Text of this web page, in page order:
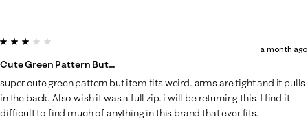
3 out of 5 stars.
Cute Green Pattern But…
a month ago
super cute green pattern but item fits weird. arms are tight and it pulls
in the back. Also wish it was a full zip. i will be returning this. I find it
difficult to find much of anything in this brand that ever fits.